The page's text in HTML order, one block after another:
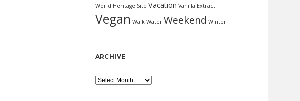
World Heritage Site Vacation Vanilla Extract
Vegan Walk Water Weekend Winter
ARCHIVE
Archive